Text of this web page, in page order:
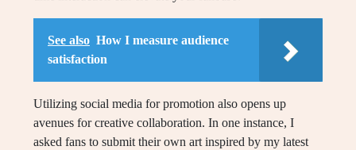
See also How I measure audience
satisfaction
Utilizing social media for promotion also opens up
avenues for creative collaboration. In one instance, I
asked fans to submit their own art inspired by my latest